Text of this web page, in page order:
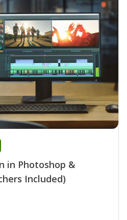
in Photoshop &
Included)